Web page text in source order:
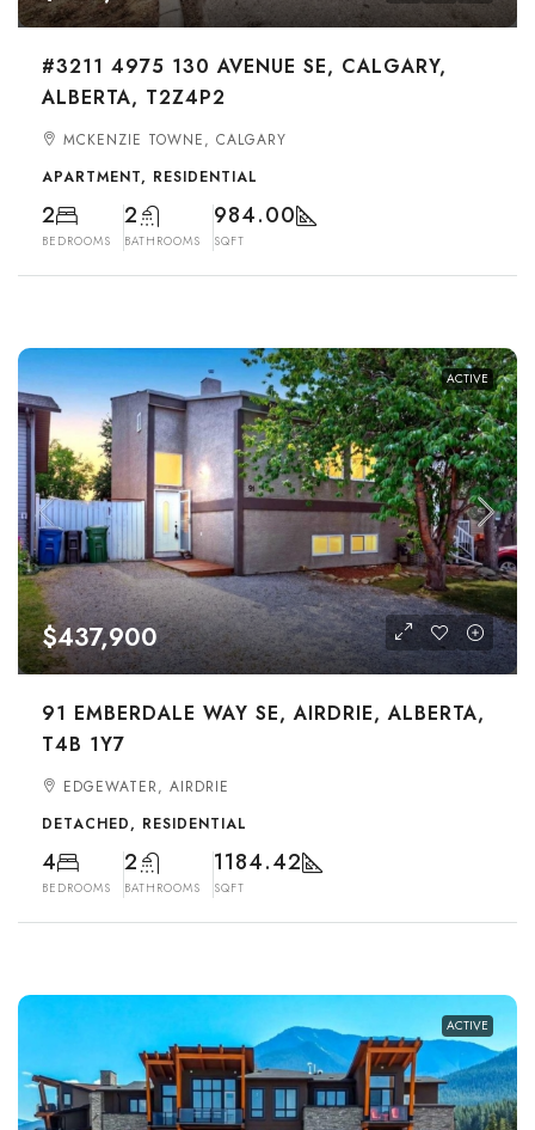
#3211 4975 130 AVENUE SE, CALGARY,
ALBERTA, T2Z4P2
MCKENZIE TOWNE, CALGARY
APARTMENT, RESIDENTIAL
2
BEDROOMS
2
BATHROOMS
984.00
SQFT
ACTIVE
$437,900
91 EMBERDALE WAY SE, AIRDRIE, ALBERTA,
T4B 1Y7
EDGEWATER, AIRDRIE
DETACHED, RESIDENTIAL
4
BEDROOMS
2
BATHROOMS
1184.42
SQFT
ACTIVE